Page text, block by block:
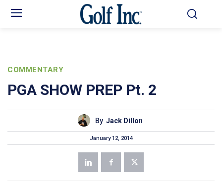
COMMENTARY
PGA SHOW PREP Pt. 2
By Jack Dillon
January 12, 2014